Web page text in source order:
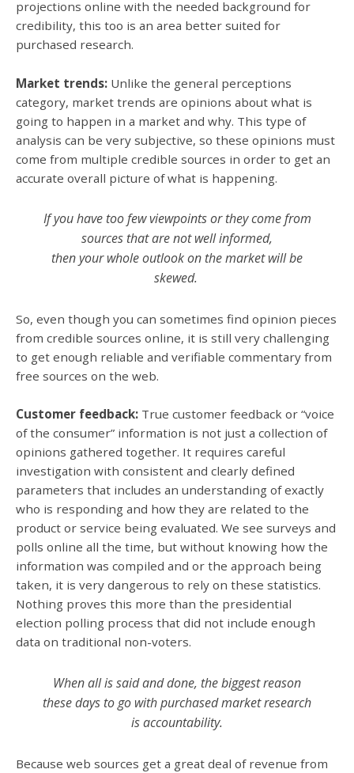
projections online with the needed background for
credibility, this too is an area better suited for
purchased research.
Market trends: Unlike the general perceptions
category, market trends are opinions about what is
going to happen in a market and why. This type of
analysis can be very subjective, so these opinions must
come from multiple credible sources in order to get an
accurate overall picture of what is happening.
If you have too few viewpointsor they come from
sources that are not well informed,
then your whole outlook on the market will be
skewed.
So, even though you can sometimes find opinion pieces
from credible sources online, it is still very challenging
to get enough reliable and verifiable commentary from
free sources on the web.
Customer feedback: True customer feedback or “voice
of the consumer” information is not just a collection of
opinions gathered together. It requires careful
investigation with consistent and clearly defined
parameters that includes an understanding of exactly
who is responding and how they are related to the
product or service being evaluated. We see surveys and
polls online all the time, but without knowing how the
information was compiled and or the approach being
taken, it is very dangerous to rely on these statistics.
Nothing proves this more than the presidential
election polling process that did not include enough
data on traditional non-voters.
When all is said and done, the biggest reason
these days to go with purchased market research
is accountability.
Because web sources get a great deal of revenue from